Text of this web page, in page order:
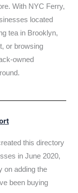
With NYC Ferry,
located
tea in Brooklyn,
or browsing
owned
this directory
in June 2020,
on adding the
been buying